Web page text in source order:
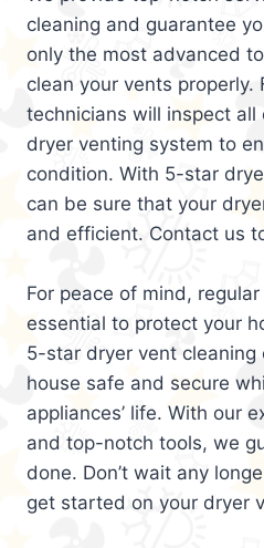
cleaning and guarantee
only the most advanced
clean your vents properly.
technicians will inspect
dryer venting system to
condition. With 5-star
can be sure that your
and efficient. Contact us
For peace of mind,
essential to protect your
5-star dryer vent cleaning
house safe and secure
appliances’ life. With our
and top-notch tools, we
done. Don’t wait any
get started on your dryer